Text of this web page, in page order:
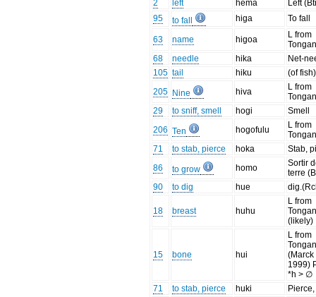
2 left hema
Left
95
to fall higa To fall
63 name higoa
L from
68
needle hika
Net-
105 tail hiku
(of fish)
205 Nine hiva
L from
29
to sniff, smell hogi
Smell
206 Ten hogofulu
L from
71
to stab, pierce hoka
Stab,
86
to grow homo
Sortir
terre
90
to dig hue
18 breast huhu
L from
(likely)
15 bone hui
L from
(Marck
1999)
*h > ∅
71
to stab, pierce huki